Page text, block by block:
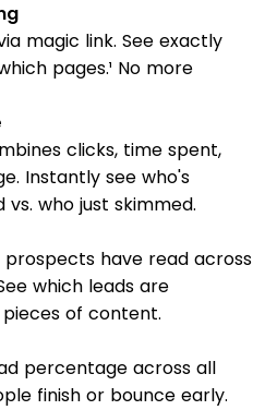
magic link. See exactly
pages.¹ No more
clicks, time spent,
Instantly see who's
who just skimmed.
have read across
which leads are
of content.
percentage across all
finish or bounce early.